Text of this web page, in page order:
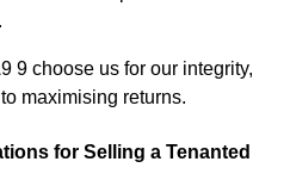
9 choose us for our integrity,
maximising returns.
for Selling a Tenanted